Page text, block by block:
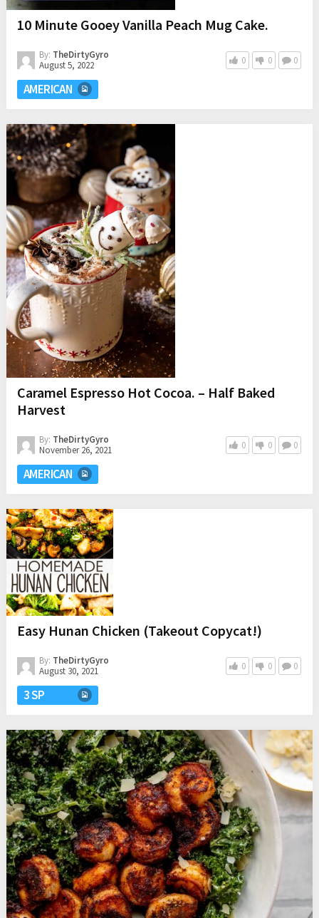
10 Minute Gooey Vanilla Peach Mug Cake.
By: TheDirtyGyro
August 5, 2022
0 0 0
AMERICAN
Caramel Espresso Hot Cocoa. – Half Baked
Harvest
By: TheDirtyGyro
November 26, 2021
0 0 0
AMERICAN
Easy Hunan Chicken (Takeout Copycat!)
By: TheDirtyGyro
August 30, 2021
0 0 0
3 SP